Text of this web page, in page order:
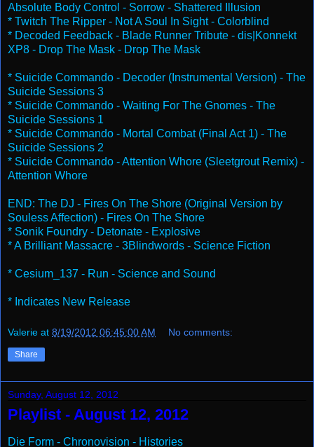
Absolute Body Control - Sorrow - Shattered Illusion
* Twitch The Ripper - Not A Soul In Sight - Colorblind
* Decoded Feedback - Blade Runner Tribute - dis|Konnekt
XP8 - Drop The Mask - Drop The Mask
* Suicide Commando - Decoder (Instrumental Version) - The
Suicide Sessions 3
* Suicide Commando - Waiting For The Gnomes - The
Suicide Sessions 1
* Suicide Commando - Mortal Combat (Final Act 1) - The
Suicide Sessions 2
* Suicide Commando - Attention Whore (Sleetgrout Remix) -
Attention Whore
END: The DJ - Fires On The Shore (Original Version by
Souless Affection) - Fires On The Shore
* Sonik Foundry - Detonate - Explosive
* A Brilliant Massacre - 3Blindwords - Science Fiction
* Cesium_137 - Run - Science and Sound
* Indicates New Release
Valerie at 8/19/2012 06:45:00 AM No comments:
Share
Sunday, August 12, 2012
Playlist - August 12, 2012
Die Form - Chronovision - Histories